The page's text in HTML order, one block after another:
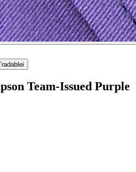
i
Team-Issued Purple